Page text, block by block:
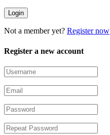
Not a member yet? Register now
Register a new account